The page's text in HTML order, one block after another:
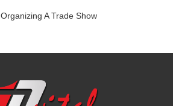
A Trade Show